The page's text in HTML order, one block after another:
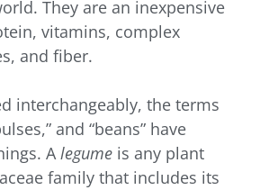
They are an inexpensive
vitamins, complex
and fiber.
interchangeably, the terms
and “beans” have
Alegume is any plant
family that includes its